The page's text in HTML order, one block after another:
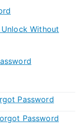
Without
Password
Password